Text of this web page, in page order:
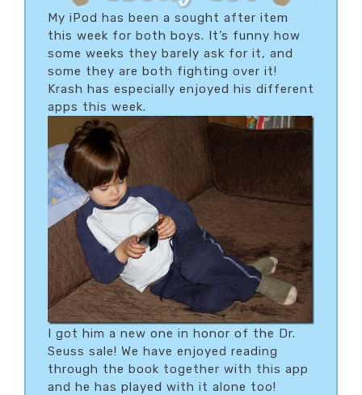
My iPod has been a sought after item
this week for both boys. It’s funny how
some weeks they barely ask for it, and
some they are both fighting over it!
Krash has especially enjoyed his different
apps this week.
I got him a new one in honor of the Dr.
Seuss sale! We have enjoyed reading
through the book together with this app
and he has played with it alone too!